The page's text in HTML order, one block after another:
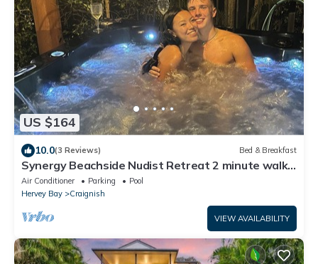
US $164
10.0(3 Reviews) Bed & Breakfast
Synergy Beachside Nudist Retreat 2 minute walk
to beach A/C King bed breakfast
Air Conditioner Parking
Pool
Hervey Bay
Craignish
VIEW AVAILABILITY